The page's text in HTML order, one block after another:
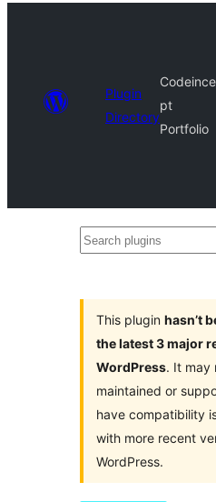
Plugin
Directory
Codeince
pt
Portfolio
Search
This plugin hasn’t
the latest 3 major
WordPress. It may
maintained or
have compatibility
with more recent
WordPress.